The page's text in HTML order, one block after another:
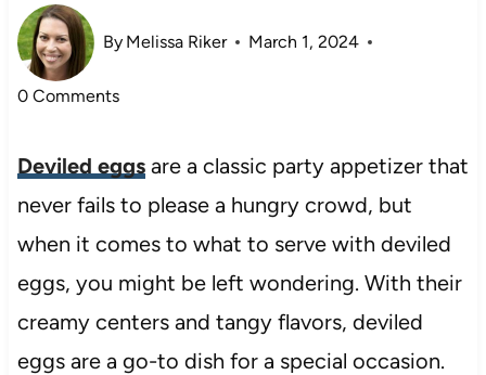
By Melissa Riker March 1, 2024
0 Comments
Deviled eggsare a classic party appetizer that
never fails to please a hungry crowd, but
when it comes to what to serve with deviled
eggs, you might be left wondering. With their
creamy centers and tangy flavors, deviled
eggs are a go-to dish for a special occasion.